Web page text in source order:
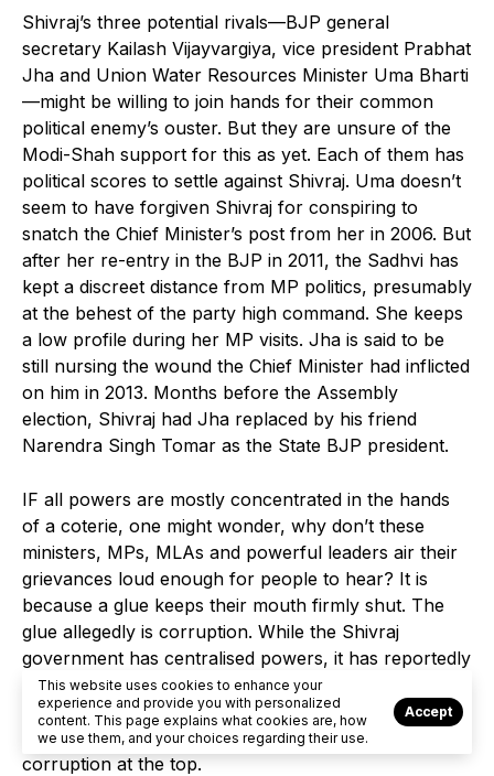
Shivraj’s three potential rivals—BJP general
secretary Kailash Vijayvargiya, vice president Prabhat
Jha and Union Water Resources Minister Uma Bharti
—might be willing to join hands for their common
political enemy’s ouster. But they are unsure of the
Modi-Shah support for this as yet. Each of them has
political scores to settle against Shivraj. Uma doesn’t
seem to have forgiven Shivraj for conspiring to
snatch the Chief Minister’s post from her in 2006. But
after her re-entry in the BJP in 2011, the Sadhvi has
kept a discreet distance from MP politics, presumably
at the behest of the party high command. She keeps
a low profile during her MP visits. Jha is said to be
still nursing the wound the Chief Minister had inflicted
on him in 2013. Months before the Assembly
election, Shivraj had Jha replaced by his friend
Narendra Singh Tomar as the State BJP president.
IF all powers are mostly concentrated in the hands
of a coterie, one might wonder, why don’t these
ministers, MPs, MLAs and powerful leaders air their
grievances loud enough for people to hear? It is
because a glue keeps their mouth firmly shut. The
glue allegedly is corruption. While the Shivraj
government has centralised powers, it has reportedly
at the same time decentralised corruption. BJP
leaders have been morally emasculated so much that
they don’t have the guts to raise fingers at rampant
corruption at the top.
This website uses cookies to enhance your
experience and provide you with personalized
content. This page explains what cookies are, how
we use them, and your choices regarding their use.
Accept